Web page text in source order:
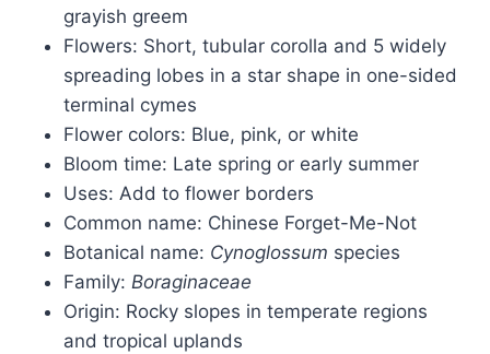
grayish greem
Flowers: Short, tubular corolla and 5 widely
spreading lobes in a star shape in one-sided
terminal cymes
Flower colors: Blue, pink, or white
Bloom time: Late spring or early summer
Uses: Add to flower borders
Common name: Chinese Forget-Me-Not
Botanical name: Cynoglossum species
Family: Boraginaceae
Origin: Rocky slopes in temperate regions
and tropical uplands